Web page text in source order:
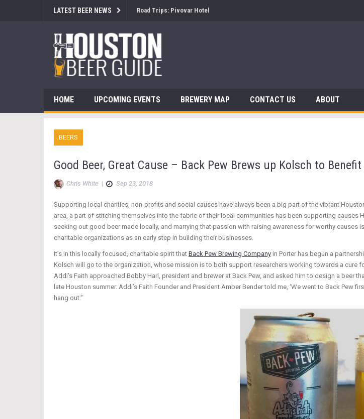
LATEST BEER NEWS Brewsology: The Beerfest with Dinosaurs
HOME UPCOMING EVENTS BREWERY MAP CONTACT US ABOUT
BEERS
Good Beer, Great Cause – Back Pew Brews up Kolsch to Benefit
Chris White | Sep 23, 2018
Supporting local charities, non-profits and social causes have always been a big part of the vibrant
area, a part of stitching themselves into the fabric of their local communities has been supporting
seeking out good beer made locally, and marrying that passion with raising awareness for worthy
charitable organizations as an early step in building their businesses.
It’s in this locally focused, charitable spirit that Back Pew Brewing Company in Porter has begun a
Kolsch will go to the organization, whose mission is to both support researchers working towards a
Addi’s Faith approached Bobby Harl, president and brewer at Back Pew, and asked him to design a
late Houston summer. Addi’s Faith Founder and President Amber Bender told me, ‘We went to Back
hang out.”